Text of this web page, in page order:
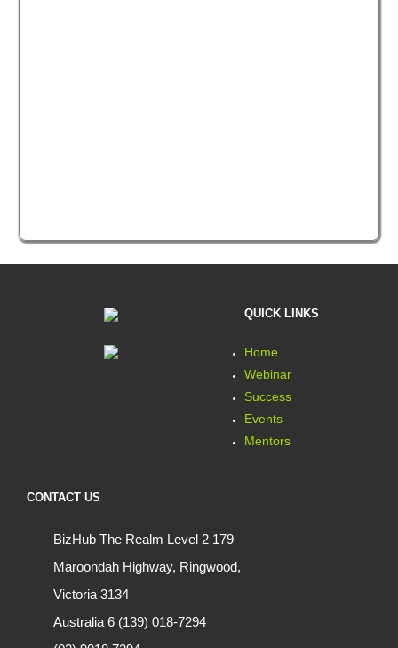
QUICK LINKS
Home
Webinar
Success
Events
Mentors
CONTACT US
BizHub The Realm Level 2 179
Maroondah Highway, Ringwood,
Victoria 3134
Australia 6 (139) 018-7294